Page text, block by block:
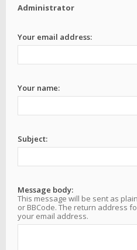
Administrator
Your email address:
Your name:
Subject:
Message body:
This message will be sent as
or BBCode. The return address
your email address.